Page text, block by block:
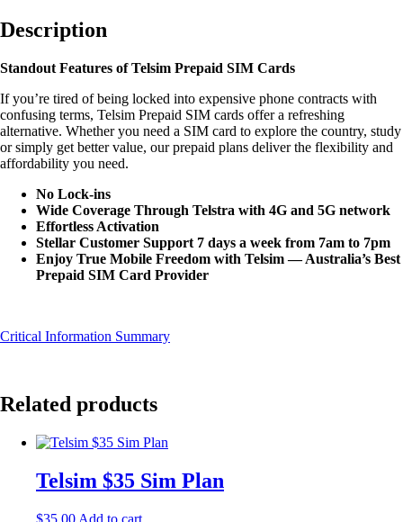
Description
Standout Features of Telsim Prepaid SIM Cards
If you’re tired of being locked into expensive phone contracts with
confusing terms, Telsim Prepaid SIM cards offer a refreshing
alternative. Whether you need a SIM card to explore the country, study
or simply get better value, our prepaid plans deliver the flexibility and
affordability you need.
No Lock-ins
Wide Coverage Through Telstra with 4G and 5G network
Effortless Activation
Stellar Customer Support 7 days a week from 7am to 7pm
Enjoy True Mobile Freedom with Telsim — Australia’s Best
Prepaid SIM Card Provider
Critical Information Summary
Related products
Telsim $35 Sim Plan